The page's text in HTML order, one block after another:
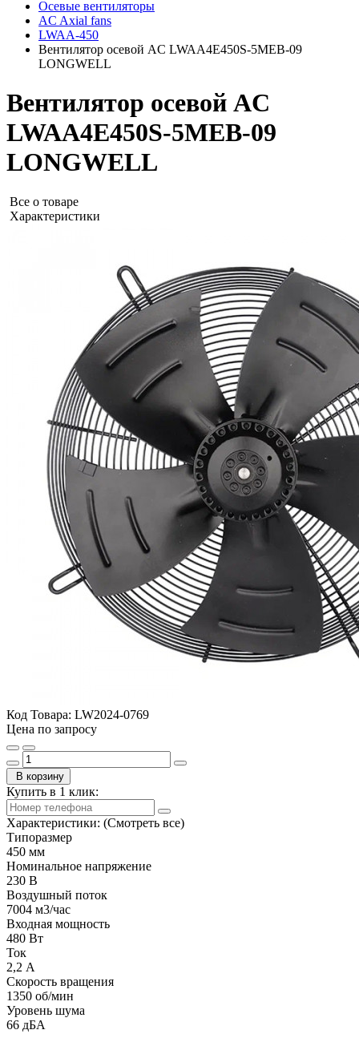
Осевые вентиляторы
AC Axial fans
LWAA-450
Вентилятор осевой AC LWAA4E450S-5MEB-09
LONGWELL
Вентилятор осевой AC
LWAA4E450S-5MEB-09
LONGWELL
Все о товаре
Характеристики
Код Товара: LW2024-0769
Цена по запросу
В корзину
Купить в 1 клик:
Характеристики: (Смотреть все)
Типоразмер
450 мм
Номинальное напряжение
230 В
Воздушный поток
7004 м3/час
Входная мощность
480 Вт
Ток
2,2 А
Скорость вращения
1350 об/мин
Уровень шума
66 дБА